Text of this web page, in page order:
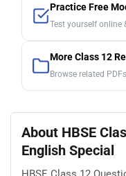
Practice Free
Test yourself online
More Class 12
Browse related
About HBSE
English Special